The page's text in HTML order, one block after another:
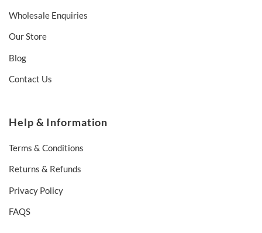
Wholesale Enquiries
Our Store
Blog
Contact Us
Help & Information
Terms & Conditions
Returns & Refunds
Privacy Policy
FAQS